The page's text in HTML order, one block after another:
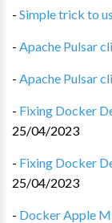
- Simple trick to
- Apache Pulsar
- Apache Pulsar
- Fixing Docker
25/04/2023
- Fixing Docker
25/04/2023
- Docker Apple